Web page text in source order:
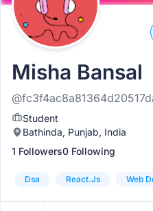
Misha Bansal
Student
Bathinda, Punjab, India
1 Followers0 Following
Dsa React.js Web